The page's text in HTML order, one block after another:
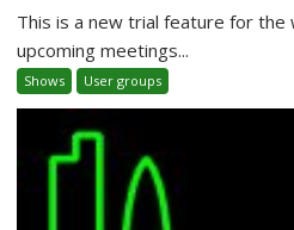
This is a new trial feature for the
upcoming meetings...
Shows User groups